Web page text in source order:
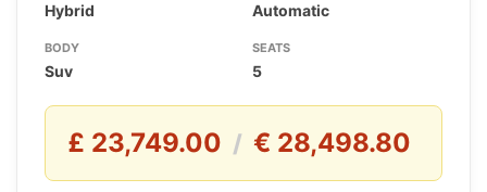
Hybrid Automatic
BODY
Suv
SEATS
5
£ 23,749.00 / € 28,498.80